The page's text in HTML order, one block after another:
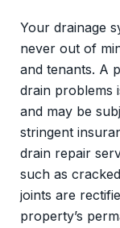
Your drainage
never out of
and tenants. A
drain problems
and may be
stringent
drain repair
such as
joints are
property’s